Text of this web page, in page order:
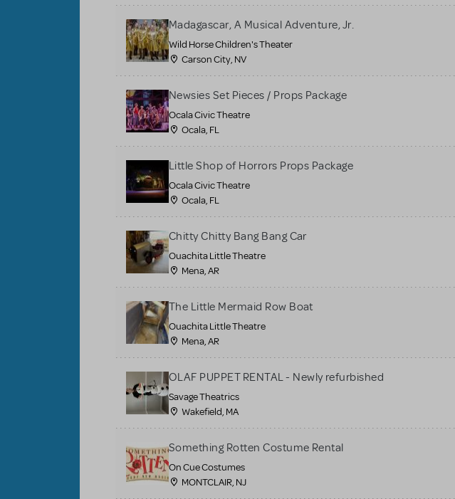
Madagascar, A Musical Adventure, Jr.
Wild Horse Children's Theater
Carson City, NV
Newsies Set Pieces / Props Package
Ocala Civic Theatre
Ocala, FL
Little Shop of Horrors Props Package
Ocala Civic Theatre
Ocala, FL
Chitty Chitty Bang Bang Car
Ouachita Little Theatre
Mena, AR
The Little Mermaid Row Boat
Ouachita Little Theatre
Mena, AR
OLAF PUPPET RENTAL - Newly refurbished
Savage Theatrics
Wakefield, MA
Something Rotten Costume Rental
On Cue Costumes
MONTCLAIR, NJ